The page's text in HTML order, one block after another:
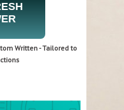
Written - Tailored to